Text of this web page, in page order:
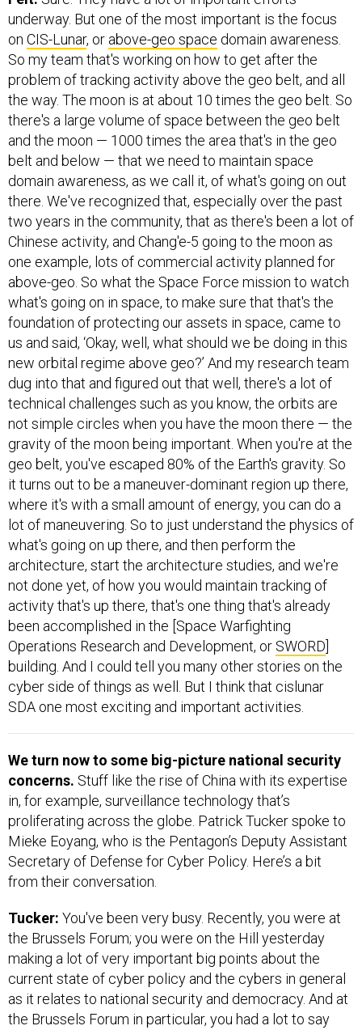
underway. But one of the most important is the focus
on CIS-Lunar, or above-geo space domain awareness.
So my team that's working on how to get after the
problem of tracking activity above the geo belt, and all
the way. The moon is at about 10 times the geo belt. So
there's a large volume of space between the geo belt
and the moon — 1000 times the area that's in the geo
belt and below — that we need to maintain space
domain awareness, as we call it, of what's going on out
there. We've recognized that, especially over the past
two years in the community, that as there's been a lot of
Chinese activity, and Chang'e-5 going to the moon as
one example, lots of commercial activity planned for
above-geo. So what the Space Force mission to watch
what's going on in space, to make sure that that's the
foundation of protecting our assets in space, came to
us and said, ‘Okay, well, what should we be doing in this
new orbital regime above geo?’ And my research team
dug into that and figured out that well, there's a lot of
technical challenges such as you know, the orbits are
not simple circles when you have the moon there — the
gravity of the moon being important. When you're at the
geo belt, you've escaped 80% of the Earth's gravity. So
it turns out to be a maneuver-dominant region up there,
where it's with a small amount of energy, you can do a
lot of maneuvering. So to just understand the physics of
what's going on up there, and then perform the
architecture, start the architecture studies, and we're
not done yet, of how you would maintain tracking of
activity that's up there, that's one thing that's already
been accomplished in the [Space Warfighting
Operations Research and Development, or SWORD
building. And I could tell you many other stories on the
cyber side of things as well. But I think that cislunar
SDA one most exciting and important activities.
We turn now to some big-picture national security
concerns. Stuff like the rise of China with its expertise
in, for example, surveillance technology that’s
proliferating across the globe. Patrick Tucker spoke to
Mieke Eoyang, who is the Pentagon’s Deputy Assistant
Secretary of Defense for Cyber Policy. Here’s a bit
from their conversation.
Tucker: You've been very busy. Recently, you were at
the Brussels Forum; you were on the Hill yesterday
making a lot of very important big points about the
current state of cyber policy and the cybers in general
as it relates to national security and democracy. And at
the Brussels Forum in particular, you had a lot to say